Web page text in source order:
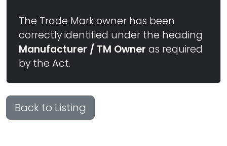
The Trade Mark owner has been
correctly identified under the heading
Manufacturer / TM Owner as required
by the Act.
Back to Listing